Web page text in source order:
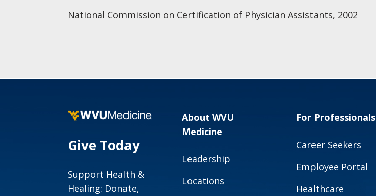
National Commission on Certification of Physician Assistants, 2002
Give Today
Support Health &
Healing: Donate,
About WVU
Medicine
Leadership
Locations
For Professionals
Career Seekers
Employee Portal
Healthcare